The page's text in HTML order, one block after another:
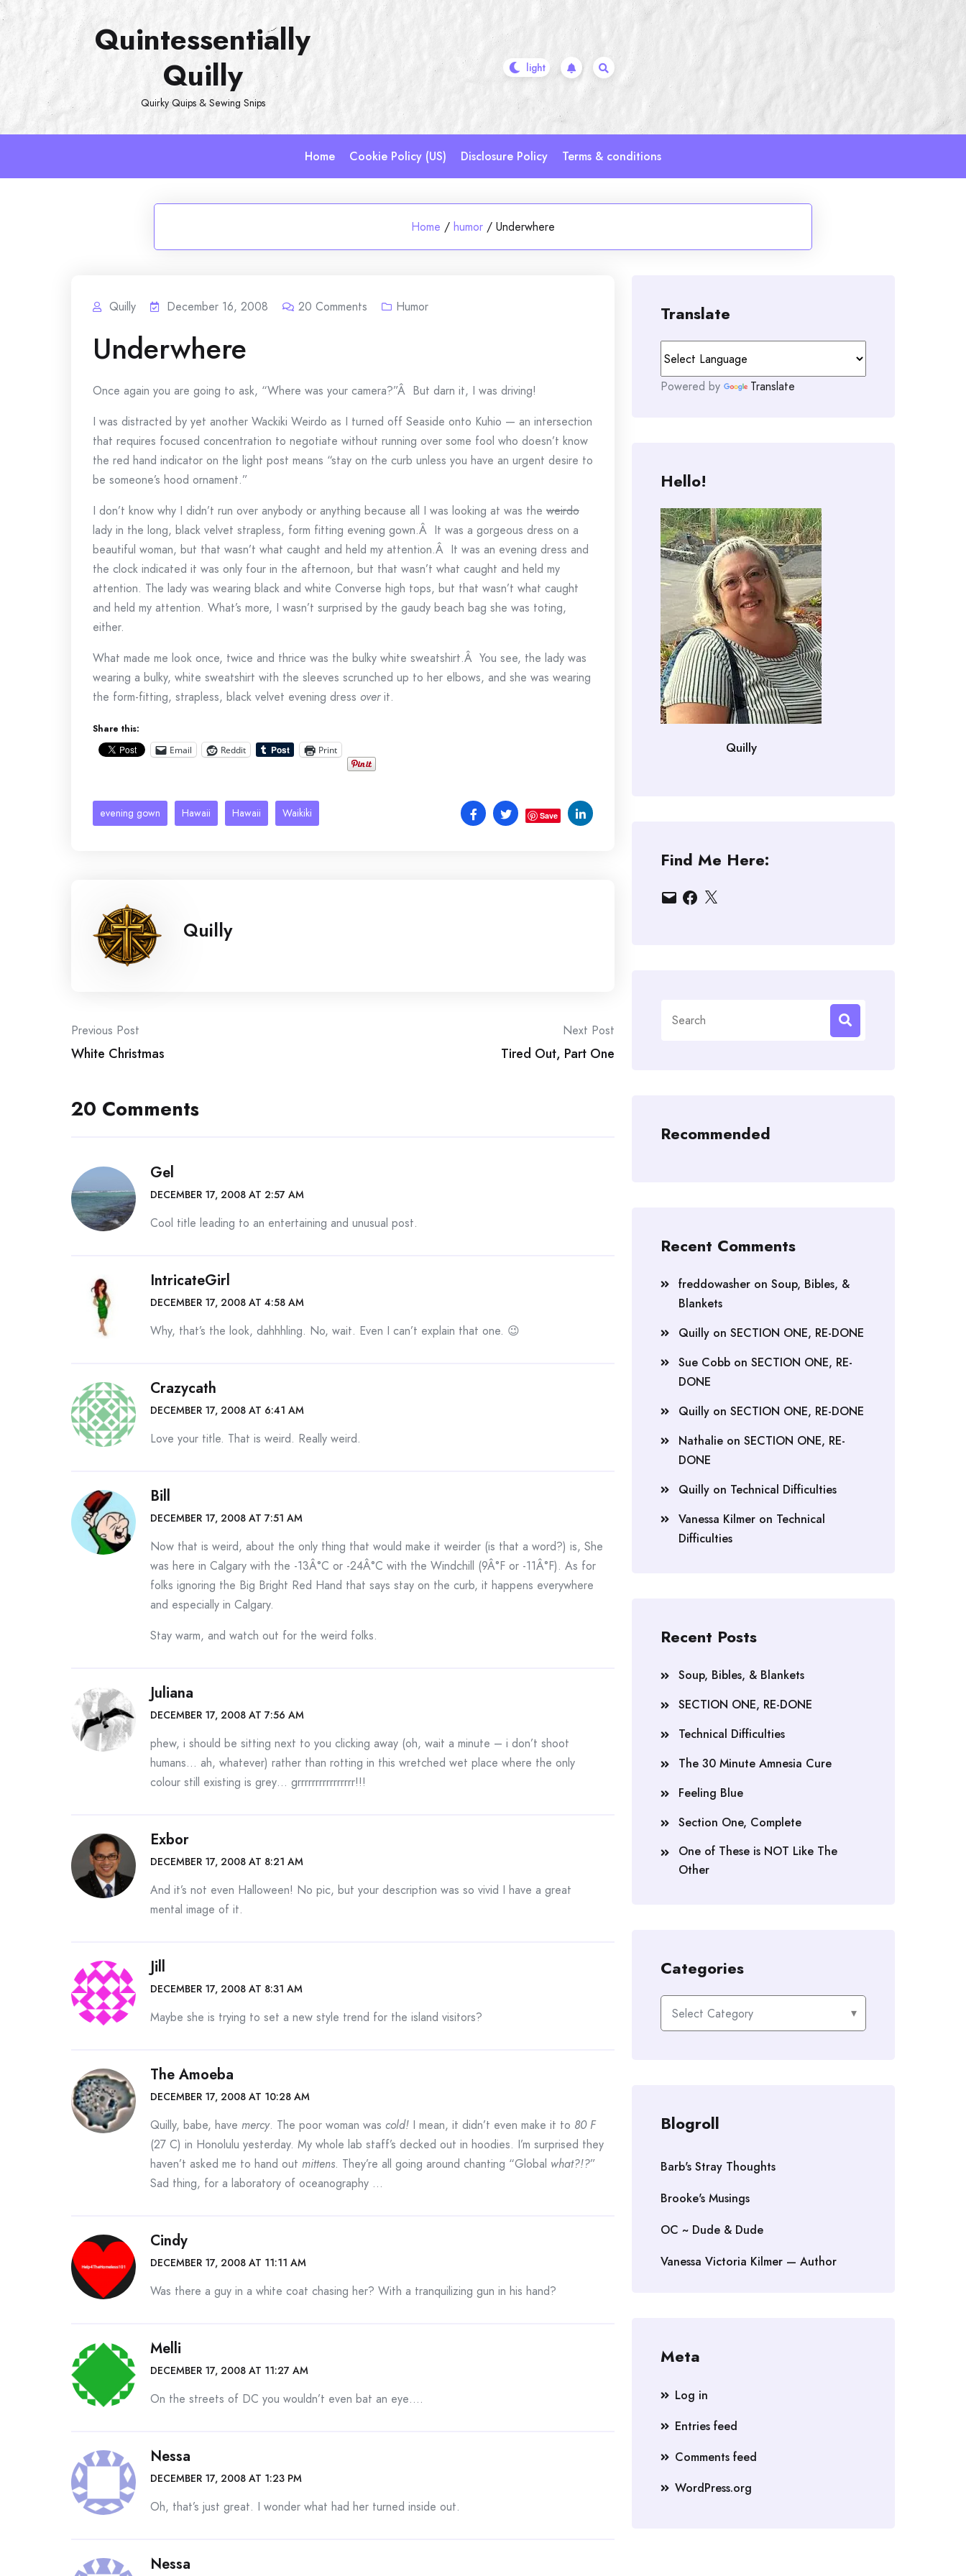
Skip
Quintessentially
Quilly
Quirky Quips & Sewing Snips
Home Cookie Policy (US) Disclosure Policy Terms & conditions
Home / humor / Underwhere
Quilly December 16, 2008 20 Comments Humor
Underwhere
Once again you are going to ask, “Where was your camera?”Â But darn it, I was driving!
I was distracted by yet another Wackiki Weirdo as I turned off Seaside onto Kuhio — an intersection
that requires focused concentration to negotiate without running over some fool who doesn’t know
the red hand indicator on the light post means “stay on the curb unless you have an urgent desire to
be someone’s hood ornament.”
I don’t know why I didn’t run over anybody or anything because all I was looking at was the weirdo
lady in the long, black velvet strapless, form fitting evening gown.Â It was a gorgeous dress on a
beautiful woman, but that wasn’t what caught and held my attention.Â It was an evening dress and
the clock indicated it was only four in the afternoon, but that wasn’t what caught and held my
attention. The lady was wearing black and white Converse high tops, but that wasn’t what caught
and held my attention. What’s more, I wasn’t surprised by the gaudy beach bag she was toting,
either.
What made me look once, twice and thrice was the bulky white sweatshirt.Â You see, the lady was
wearing a bulky, white sweatshirt with the sleeves scrunched up to her elbows, and she was wearing
the form-fitting, strapless, black velvet evening dress overit.
Share this:
Email Reddit Print
evening gown Hawaii Hawaii Waikiki Save
Quilly
Post
navigation
Previous Post
White Christmas
Next Post
Tired Out, Part One
20 Comments
Gel
DECEMBER 17, 2008 AT 2:57 AM
Cool title leading to an entertaining and unusual post.
IntricateGirl
DECEMBER 17, 2008 AT 4:58 AM
Why, that’s the look, dahhhling. No, wait. Even I can’t explain that one. 😉
Crazycath
DECEMBER 17, 2008 AT 6:41 AM
Love your title. That is weird. Really weird.
Bill
DECEMBER 17, 2008 AT 7:51 AM
Now that is weird, about the only thing that would make it weirder (is that a word?) is, She
was here in Calgary with the -13Â°C or -24Â°C with the Windchill (9Â°F or -11Â°F). As for
folks ignoring the Big Bright Red Hand that says stay on the curb, it happens everywhere
and especially in Calgary.
Stay warm, and watch out for the weird folks.
Juliana
DECEMBER 17, 2008 AT 7:56 AM
phew, i should be sitting next to you clicking away (oh, wait a minute – i don’t shoot
humans… ah, whatever) rather than rotting in this wretched wet place where the only
colour still existing is grey… grrrrrrrrrrrrrrrr!!!
Exbor
DECEMBER 17, 2008 AT 8:21 AM
And it’s not even Halloween! No pic, but your description was so vivid I have a great
mental image of it.
Jill
DECEMBER 17, 2008 AT 8:31 AM
Maybe she is trying to set a new style trend for the island visitors?
The Amoeba
DECEMBER 17, 2008 AT 10:28 AM
Quilly, babe, have mercy. The poor woman was cold! I mean, it didn’t even make it to 80 F
(27 C) in Honolulu yesterday. My whole lab staff’s decked out in hoodies. I’m surprised they
haven’t asked me to hand out mittens. They’re all going around chanting “Global what?!?”
Sad thing, for a laboratory of oceanography …
Cindy
DECEMBER 17, 2008 AT 11:11 AM
Was there a guy in a white coat chasing her? With a tranquilizing gun in his hand?
Melli
DECEMBER 17, 2008 AT 11:27 AM
On the streets of DC you wouldn’t even bat an eye….
Nessa
DECEMBER 17, 2008 AT 1:23 PM
Oh, that’s just great. I wonder what had her turned inside out.
Nessa
Translate
Powered by Translate
Hello!
Quilly
Find Me Here:
EmailFacebook
X
for:
Recommended
Recent Comments
freddowasher on Soup, Bibles, &
Blankets
Quilly on SECTION ONE, RE-DONE
Sue Cobb on SECTION ONE, RE-
DONE
Quilly on SECTION ONE, RE-DONE
Nathalie on SECTION ONE, RE-
DONE
Quilly on Technical Difficulties
Vanessa Kilmer on Technical
Difficulties
Recent Posts
Soup, Bibles, & Blankets
SECTION ONE, RE-DONE
Technical Difficulties
The 30 Minute Amnesia Cure
Feeling Blue
Section One, Complete
One of These is NOT Like The
Other
Categories
Categories
Blogroll
Barb's Stray Thoughts
Brooke's Musings
OC ~ Dude & Dude
Vanessa Victoria Kilmer — Author
Meta
Log in
Entries feed
Comments feed
WordPress.org